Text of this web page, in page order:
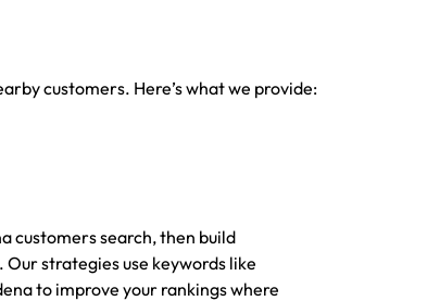
customers. Here’s what we provide:
customers search, then build
strategies use keywords like
to improve your rankings where